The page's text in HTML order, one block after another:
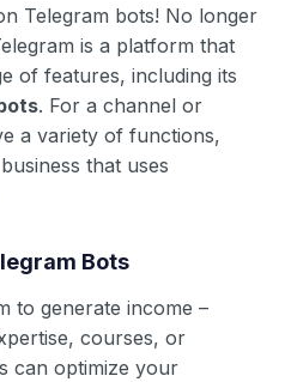
Telegram bots! No longer
is a platform that
of features, including its
. For a channel or
a variety of functions,
that uses
Bots
to generate income –
courses, or
can optimize your